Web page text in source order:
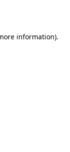
information).